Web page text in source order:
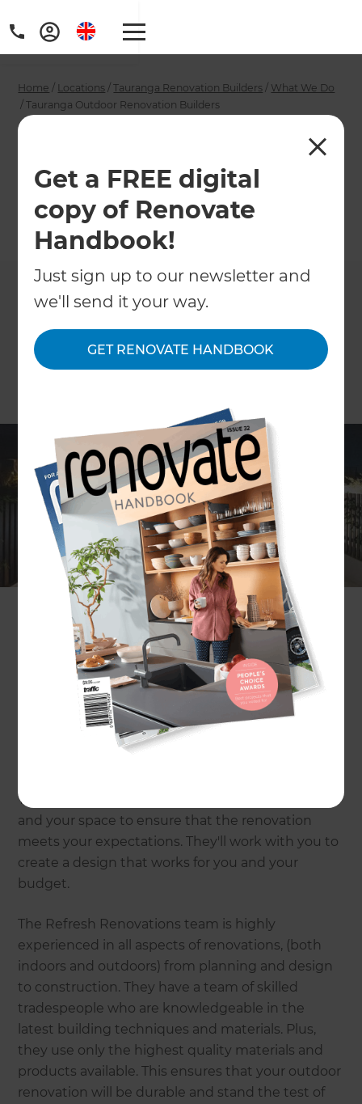
Get a FREE digital
copy of Renovate
Handbook!
Just sign up to our newsletter and
we'll send it your way.
GET RENOVATE HANDBOOK
Home / Locations /Tauranga Renovation Builders / What We Do
/Tauranga Outdoor Renovation Builders
Renovation Builders
←Back to What We Do
Choosing Refresh Renovations
for outdoor renovations in
Tauranga
If you're looking to make changes to your outdoor
space in Tauranga, Refresh Renovations is the
perfect choice. With a team of experienced
professionals, they can help you create the
perfect outdoor living area that's tailored to your
needs. Whether you're looking to update your
existing outdoor space or create something
totally new, Refresh Renovations can help.
At Refresh Renovations, they understand that
That's why they take the time to get to know you
and your space to ensure that the renovation
meets your expectations. They'll work with you to
create a design that works for you and your
budget.
The Refresh Renovations team is highly
experienced in all aspects of renovations, (both
indoors and outdoors) from planning and design
to construction. They have a team of skilled
tradespeople who are knowledgeable in the
latest building techniques and materials. Plus,
they use only the highest quality materials and
products available. This ensures that your outdoor
renovation will be durable and stand the test of